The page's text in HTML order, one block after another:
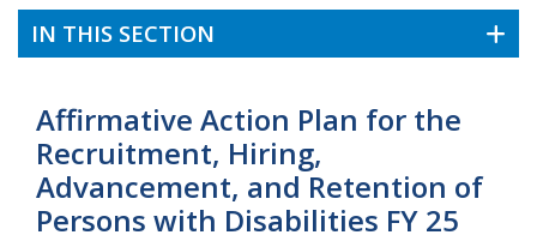
IN THIS SECTION
Affirmative Action Plan for the
Recruitment, Hiring,
Advancement, and Retention of
Persons with Disabilities FY 25